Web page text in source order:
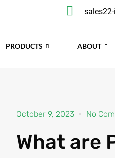
PRODUCTS ABOUT
October 9, 2023 No
What are